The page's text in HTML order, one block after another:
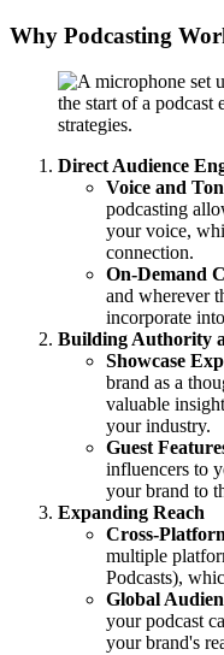
Why Podcasting
Direct Audience
Voice and
podcasting
your voice,
connection.
On-Demand
and wherever
incorporate
Building Authority
Showcase
brand as a
valuable
your industry.
Guest
influencers to
your brand to
Expanding Reach
Cross-
multiple
Podcasts),
Global
your podcast
your brand's